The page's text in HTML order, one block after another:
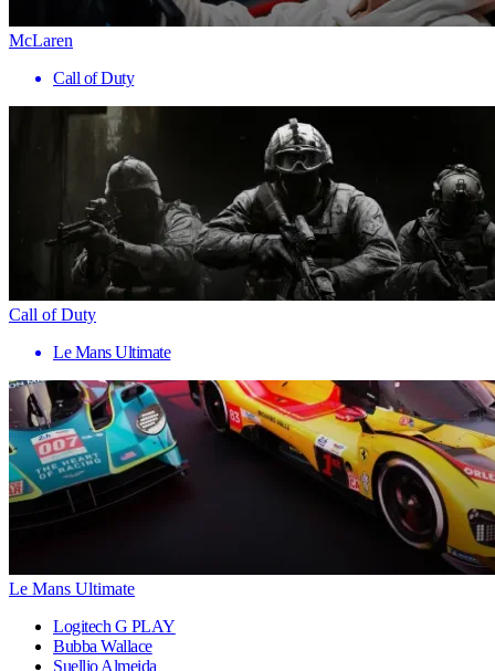
McLaren
Call of Duty
Call of Duty
Le Mans Ultimate
Le Mans Ultimate
Logitech G PLAY
Bubba Wallace
Suellio Almeida